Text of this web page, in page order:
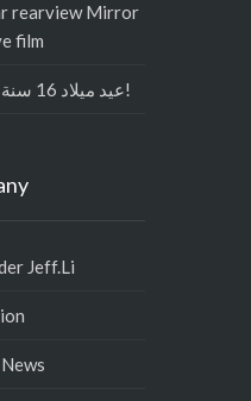
rearview Mirror
film
احتفال شركة DAQIN عيد ميلاد 16 سنة!
Jeff.Li